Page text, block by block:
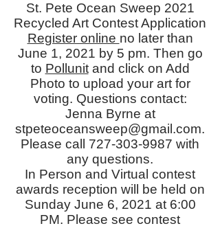
St. Pete Ocean Sweep 2021
Recycled Art Contest Application
Register online no later than
June 1, 2021 by 5 pm. Then go
to Pollunitand click on Add
Photo to upload your art for
voting. Questions contact:
Jenna Byrne at
stpeteoceansweep@gmail.com.
Please call 727-303-9987 with
any questions.
In Person and Virtual contest
awards reception will be held on
Sunday June 6, 2021 at 6:00
PM. Please see contest